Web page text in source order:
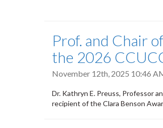
Prof. and Chair
the 2026
November 12th, 2025 10:46
Dr. Kathryn E. Preuss, Professor
recipient of the Clara Benson